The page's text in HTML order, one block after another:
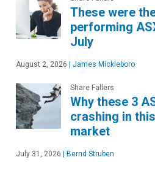
These were
performing
July
August 2, 2026 | James Mickleboro
Share Fallers
Why these 3
crashing in
market
July 31, 2026 | Bernd Struben